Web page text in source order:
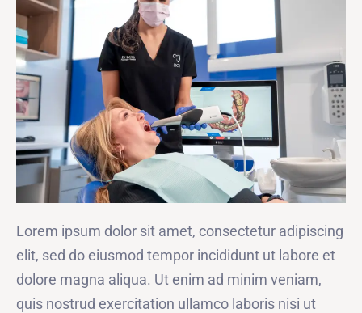
Lorem ipsum dolor sit amet, consectetur adipiscing
elit, sed do eiusmod tempor incididunt ut labore et
dolore magna aliqua. Ut enim ad minim veniam,
quis nostrud exercitation ullamco laboris nisi ut